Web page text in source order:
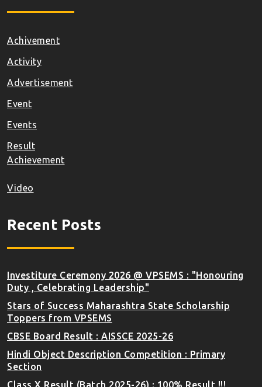
Achivement
Activity
Advertisement
Event
Events
Result
Achievement
Video
Recent Posts
Investiture Ceremony 2026 @ VPSEMS : "Honouring
Duty , Celebrating Leadership"
Stars of Success Maharashtra State Scholarship
Toppers from VPSEMS
CBSE Board Result : AISSCE 2025-26
Hindi Object Description Competition : Primary
Section
Class X Result (Batch 2025-26) : 100% Result !!!